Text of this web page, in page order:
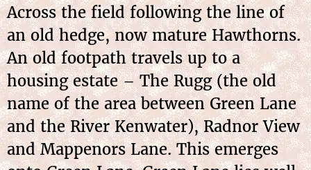
Across the field following the line of
an old hedge, now mature Hawthorns.
An old footpath travels up to a
housing estate – The Rugg (the old
name of the area between Green Lane
and the River Kenwater), Radnor View
and Mappenors Lane. This emerges